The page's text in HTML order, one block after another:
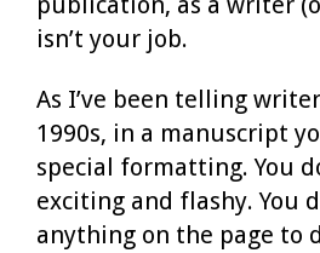
isn’t your job.
As I’ve been telling
1990s, in a manuscript
special formatting. You
exciting and flashy. You
anything on the page to